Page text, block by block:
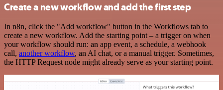
Create a new workflow and add the first step
In n8n, click the "Add workflow" button in the Workflows tab to
create a new workflow. Add the starting point – a trigger on when
your workflow should run: an app event, a schedule, a webhook
call, another workflow, an AI chat, or a manual trigger. Sometimes,
the HTTP Request node might already serve as your starting point.